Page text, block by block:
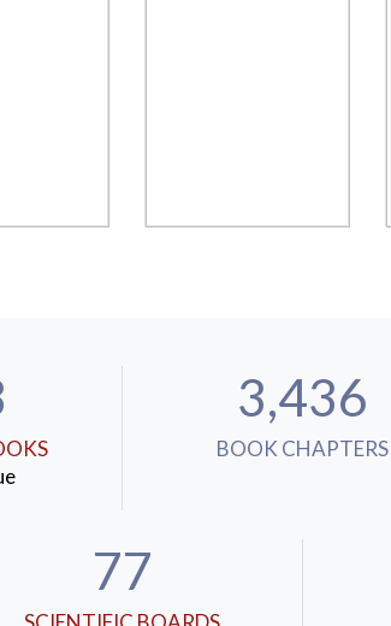
3,436
BOOK CHAPTERS
77